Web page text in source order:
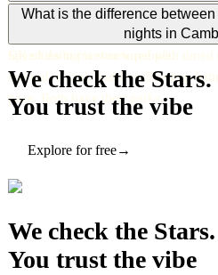
Yes. Vibrant, inclusive, and full of
students, young professionals, and
UK cities to meet new people.
What is the difference
nights in
Speed dating is structured with
relaxed, social, and free-flowing,
pace. Both have their perks.
We check the Stars.
You trust the vibe
Explore for free→
We check the Stars.
You trust the vibe